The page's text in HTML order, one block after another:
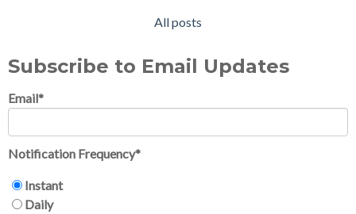
All posts
Subscribe to Email Updates
Email*
Notification Frequency*
Instant
Daily